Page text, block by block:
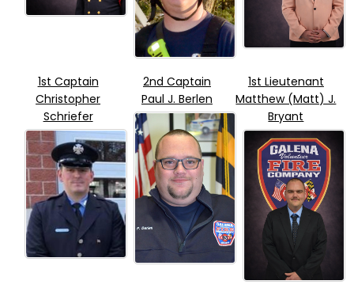
1st Captain
Christopher
Schriefer
2nd Captain
Paul J. Berlen
1st Lieutenant
Matthew (Matt) J.
Bryant